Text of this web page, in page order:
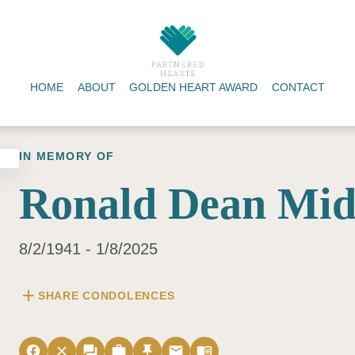
HOME ABOUT GOLDEN HEART AWARD CONTACT
IN MEMORY OF
Ronald Dean
8/2/1941 - 1/8/2025
add SHARE CONDOLENCES
facebook close forum work push_pin email menu_book